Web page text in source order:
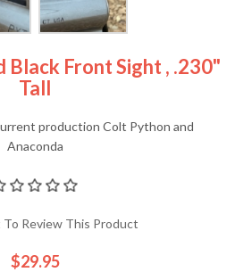
Front Sight , .230"
Tall
production Colt Python and
Anaconda
To Review This Product
$29.95